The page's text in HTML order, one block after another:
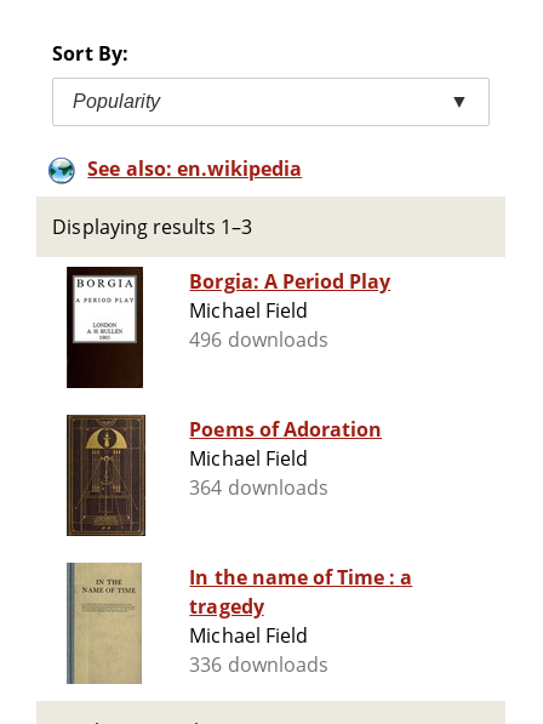
Sort By:
Popularity ▼
See also: en.wikipedia
Displaying results 1–3
Borgia: A Period Play
Michael Field
496 downloads
Poems of Adoration
Michael Field
364 downloads
In the name of Time : a
tragedy
Michael Field
336 downloads